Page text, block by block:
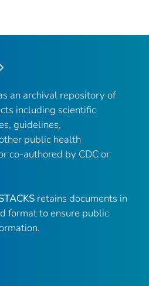
an archival repository of
including scientific
guidelines,
public health
co-authored by CDC or
retains documents in
format to ensure public